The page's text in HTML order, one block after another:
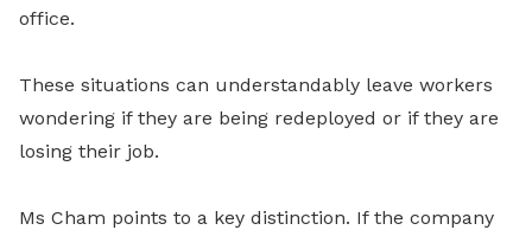
office.
These situations can understandably leave workers
wondering if they are being redeployed or if they are
losing their job.
Ms Cham points to a key distinction. If the company